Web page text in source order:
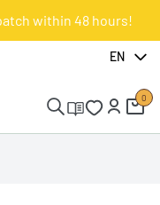
within 48 hours!
EN
0